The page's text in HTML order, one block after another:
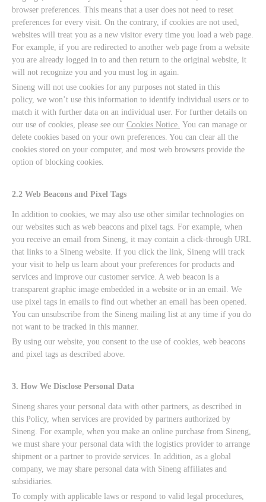
browser preferences. This means that a user does not need to reset
preferences for every visit. On the contrary, if cookies are not used,
websites will treat you as a new visitor every time you load a web page.
For example, if you are redirected to another web page from a website
you are already logged in to and then return to the original website, it
will not recognize you and you must log in again.
Sineng will not use cookies for any purposes not stated in this
policy, we won’t use this information to identify individual users or to
match it with further data on an individual user. For further details on
our use of cookies, please see our Cookies Notice. You can manage or
delete cookies based on your own preferences. You can clear all the
cookies stored on your computer, and most web browsers provide the
option of blocking cookies.
2.2 Web Beacons and Pixel Tags
In addition to cookies, we may also use other similar technologies on
our websites such as web beacons and pixel tags. For example, when
you receive an email from Sineng, it may contain a click-through URL
that links to a Sineng website. If you click the link, Sineng will track
your visit to help us learn about your preferences for products and
services and improve our customer service. A web beacon is a
transparent graphic image embedded in a website or in an email. We
use pixel tags in emails to find out whether an email has been opened.
You can unsubscribe from the Sineng mailing list at any time if you do
not want to be tracked in this manner.
By using our website, you consent to the use of cookies, web beacons
and pixel tags as described above.
3. How We Disclose Personal Data
Sineng shares your personal data with other partners, as described in
this Policy, when services are provided by partners authorized by
Sineng. For example, when you make an online purchase from Sineng,
we must share your personal data with the logistics provider to arrange
shipment or a partner to provide services. In addition, as a global
company, we may share personal data with Sineng affiliates and
subsidiaries.
To comply with applicable laws or respond to valid legal procedures,